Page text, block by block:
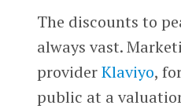
The discounts to
always vast.
providerKlaviyo,
public at a